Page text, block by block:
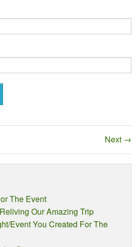
Next →
The Event
Our Amazing Trip
Event You Created For The